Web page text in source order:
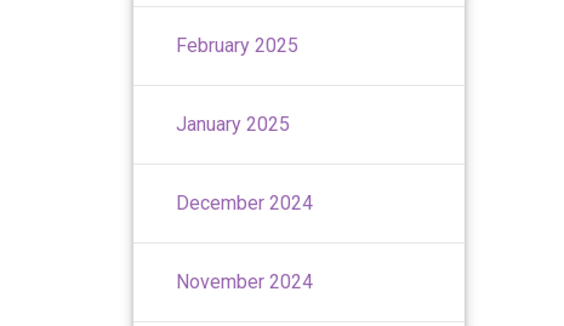
February 2025
January 2025
December 2024
November 2024